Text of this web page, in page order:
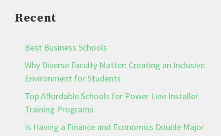
Recent
Best Business Schools
Why Diverse Faculty Matter: Creating an Inclusive
Environment for Students
Top Affordable Schools for Power Line Installer
Training Programs
Is Having a Finance and Economics Double Major